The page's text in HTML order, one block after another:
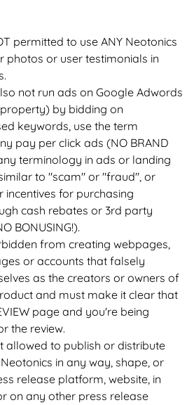
permitted to use ANY Neotonics
photos or user testimonials in
not run ads on Google Adwords
by bidding on
keywords, use the term
pay per click ads (NO BRAND
terminology in ads or landing
to "scam" or "fraud", or
incentives for purchasing
cash rebates or 3rd party
BONUSING!).
from creating webpages,
or accounts that falsely
as the creators or owners of
and must make it clear that
page and you're being
the review.
allowed to publish or distribute
in any way, shape, or
release platform, website, in
on any other press release